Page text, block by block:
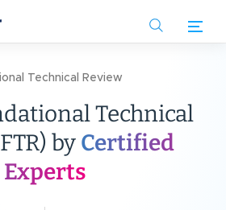
content
Technical Review
Technical
by Certified
Experts